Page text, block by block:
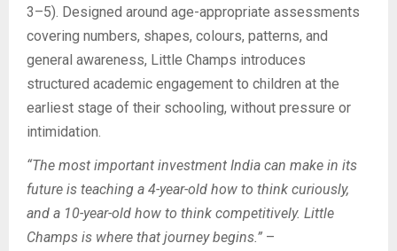
3–5). Designed around age-appropriate assessments
covering numbers, shapes, colours, patterns, and
general awareness, Little Champs introduces
structured academic engagement to children at the
earliest stage of their schooling, without pressure or
intimidation.
“The most important investment India can make in its
future is teaching a 4-year-old how to think curiously,
and a 10-year-old how to think competitively. Little
Champs is where that journey begins.” –